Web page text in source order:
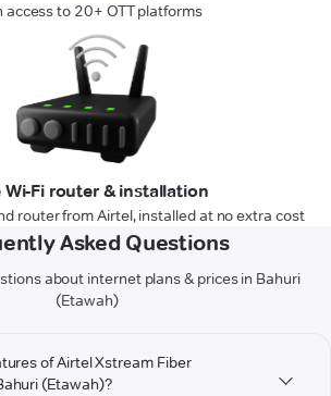
access to 20+ OTT platforms
Wi-Fi router & installation
router from Airtel, installed at no extra cost
Asked Questions
about internet plans & prices in Bahuri
(Etawah)
of Airtel Xstream Fiber
(Etawah)?